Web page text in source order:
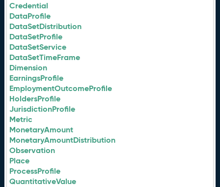
Credential
DataProfile
DataSetDistribution
DataSetProfile
DataSetService
DataSetTimeFrame
Dimension
EarningsProfile
EmploymentOutcomeProfile
HoldersProfile
JurisdictionProfile
Metric
MonetaryAmount
MonetaryAmountDistribution
Observation
Place
ProcessProfile
QuantitativeValue